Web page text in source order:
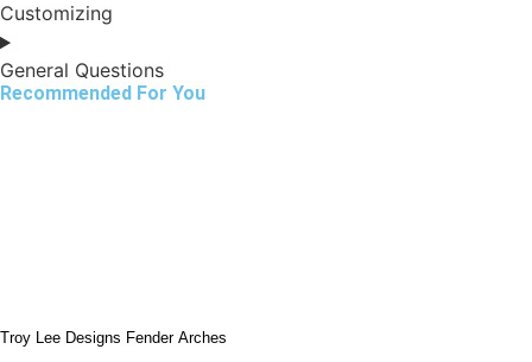
Customizing
General Questions
Recommended For You
Troy Lee Designs Fender Arches